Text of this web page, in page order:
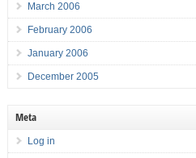
March 2006
February 2006
January 2006
December 2005
Meta
Log in